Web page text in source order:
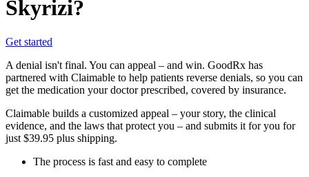
Skyrizi?
Get started
A denial isn't final. You can appeal – and win. GoodRx has
partnered with Claimable to help patients reverse denials, so you can
get the medication your doctor prescribed, covered by insurance.
Claimable builds a customized appeal – your story, the clinical
evidence, and the laws that protect you – and submits it for you for
just $39.95 plus shipping.
The process is fast and easy to complete